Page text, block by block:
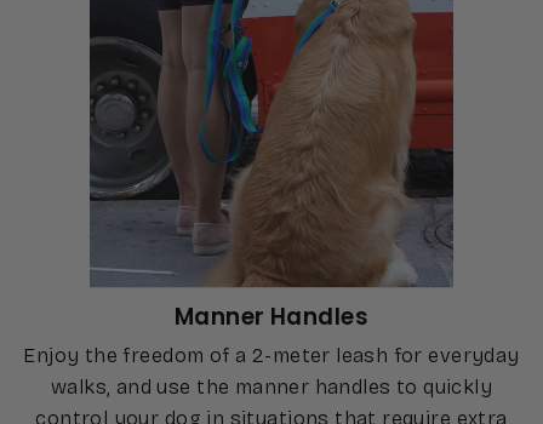
Manner Handles
Enjoy the freedom of a 2-meter leash for everyday
walks, and use the manner handles to quickly
control your dog in situations that require extra